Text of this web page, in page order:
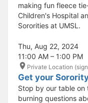
making fun fleece
Children's Hospital
Sororities at UMSL.
Thu, Aug 22, 2024
11:00 AM – 1:00 PM
Private Location
Get your
Stop by our table on
burning questions